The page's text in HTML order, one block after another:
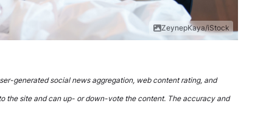
ZeynepKaya/iStock
generated social news aggregation, web content rating, and
the site and can up- or down-vote the content. The accuracy and